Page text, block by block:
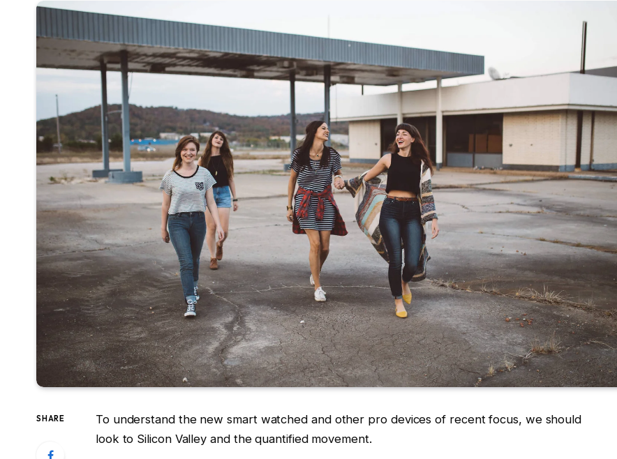
SHARE
To understand the new smart watched and other pro devices of recent focus, we should
look to Silicon Valley and the quantified movement.